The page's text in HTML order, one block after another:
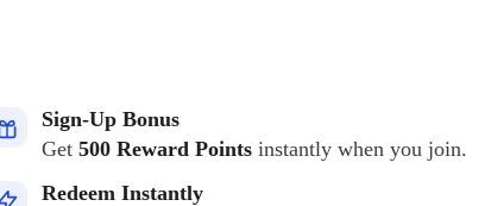
Sign-Up Bonus
Get 500 Reward Points instantly when you join.
Redeem Instantly